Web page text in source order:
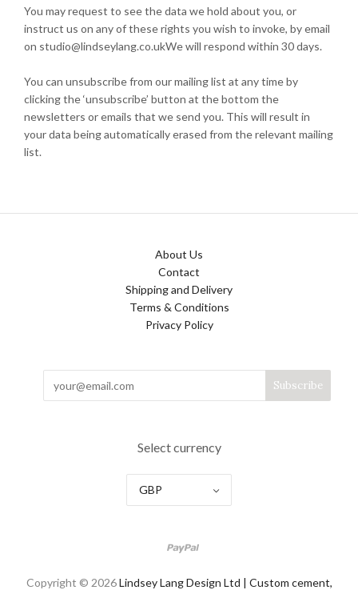
You may request to see the data we hold about you, or
instruct us on any of these rights you wish to invoke, by email
on studio@lindseylang.co.ukWe will respond within 30 days.
You can unsubscribe from our mailing list at any time by
clicking the ‘unsubscribe’ button at the bottom the
newsletters or emails that we send you. This will result in
your data being automatically erased from the relevant mailing
list.
About Us
Contact
Shipping and Delivery
Terms & Conditions
Privacy Policy
Select currency
GBP
Copyright © 2026Lindsey Lang Design Ltd | Custom cement,